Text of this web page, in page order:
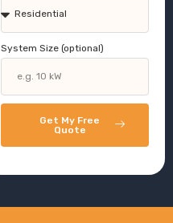
System Size (optional)
Get My Free
Quote